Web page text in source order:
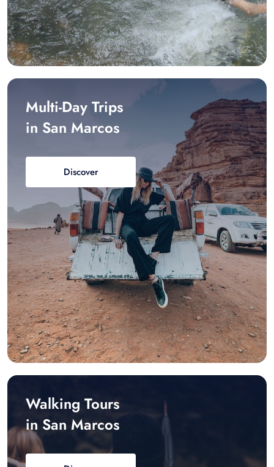
Multi-Day Trips
in San Marcos
Discover
Walking Tours
in San Marcos